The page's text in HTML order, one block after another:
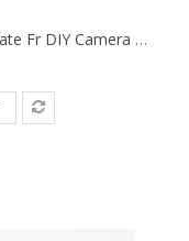
NP-F970 F970 F550 Battery Mount Plate Fr DIY Camera Rig Dolly Track Power Supply